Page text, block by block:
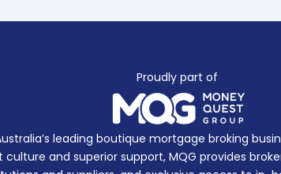
Proudly part of
leading boutique mortgage broking
and superior support, MQG provides